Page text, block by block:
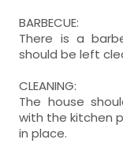
BARBECUE:
There is a
should be left
CLEANING:
The house
with the kitchen
in place.